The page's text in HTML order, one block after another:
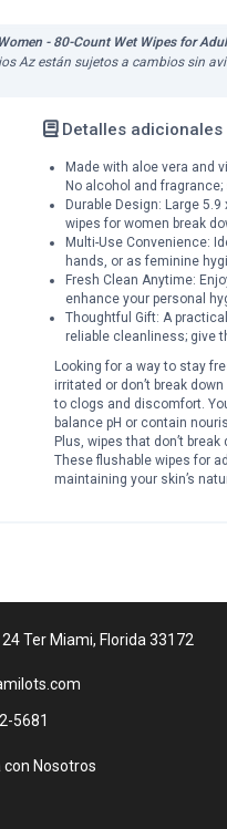
- 80-Count Wet Wipes for
Az están sujetos a cambios sin
Detalles adicionales
Made with aloe vera and
No alcohol and
Durable Design: Large
wipes for women break
Multi-Use Convenience:
hands, or as feminine
Fresh Clean Anytime:
enhance your personal
Thoughtful Gift: A
reliable cleanliness; give
Looking for a way to stay
irritated or don’t break
to clogs and discomfort.
balance pH or contain
Plus, wipes that don’t
These flushable wipes for
maintaining your skin’s
Ter Miami, Florida 33172
5681
Nosotros